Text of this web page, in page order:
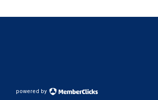
powered by